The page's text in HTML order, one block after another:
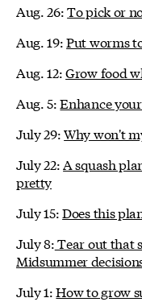
Aug. 26:To pick or
Aug. 19:Put worms
Aug. 12:Grow food
Aug. 5:Enhance
July 29:Why won't
July 22:A squash
pretty
July 15:Does this
July 8:Tear out that
Midsummer
July 1:How to grow